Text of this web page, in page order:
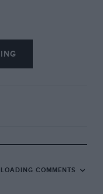
LOADING COMMENTS